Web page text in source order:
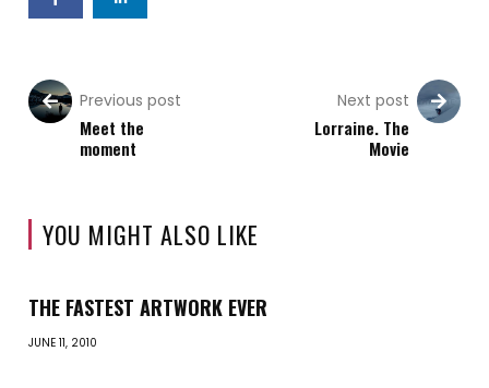
Previous post
Meet the
moment
Next post
Lorraine. The
Movie
YOU MIGHT ALSO LIKE
THE FASTEST ARTWORK EVER
JUNE 11, 2010